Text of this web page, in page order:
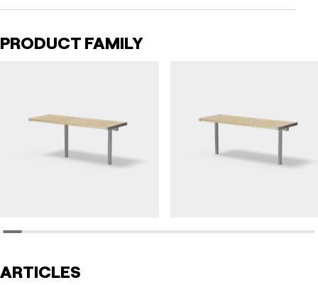
PRODUCT FAMILY
Table HULDA single accessible Table HULDA single
ARTICLES